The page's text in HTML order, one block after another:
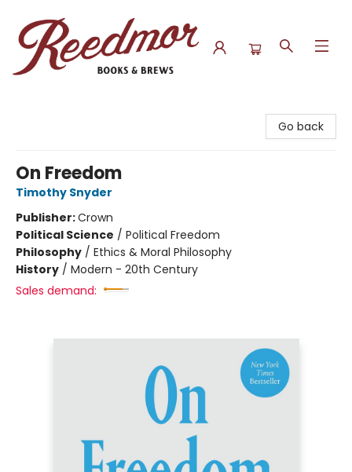
Go back
On Freedom
Timothy Snyder
Publisher:Crown
Political Science / Political Freedom
Philosophy / Ethics & Moral Philosophy
History / Modern - 20th Century
Sales demand: